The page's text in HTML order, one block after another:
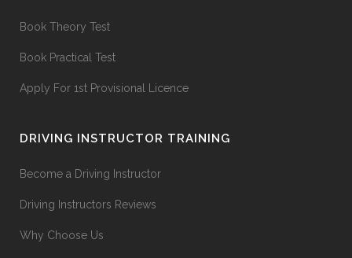
Book Theory Test
Book Practical Test
Apply For 1st Provisional Licence
DRIVING INSTRUCTOR TRAINING
Become a Driving Instructor
Driving Instructors Reviews
Why Choose Us